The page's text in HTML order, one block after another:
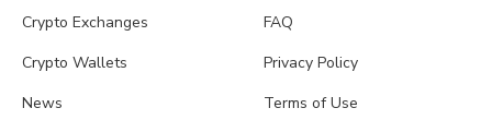
Crypto Exchanges
Crypto Wallets
News
FAQ
Privacy Policy
Terms of Use